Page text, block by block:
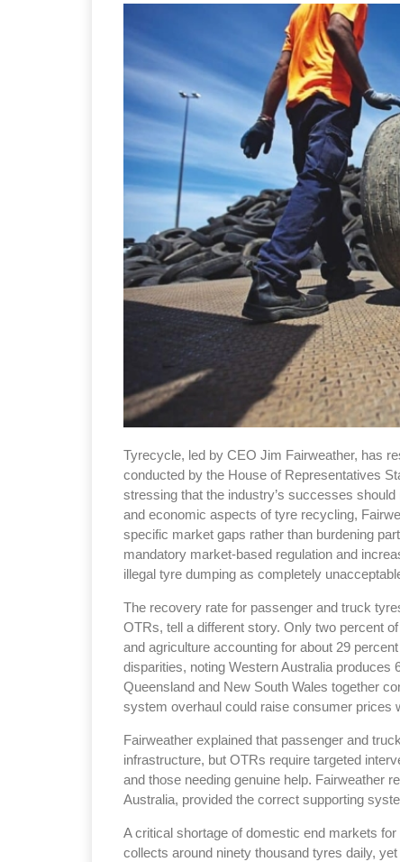
Tyrecycle, led by CEO Jim Fairweather, has
conducted by the House of Representatives
stressing that the industry’s successes
and economic aspects of tyre recycling,
specific market gaps rather than burdening
mandatory market-based regulation and
illegal tyre dumping as completely
The recovery rate for passenger and truck
OTRs, tell a different story. Only two percent
and agriculture accounting for about 29
disparities, noting Western Australia produces
Queensland and New South Wales together
system overhaul could raise consumer prices
Fairweather explained that passenger and
infrastructure, but OTRs require targeted
and those needing genuine help. Fairweather
Australia, provided the correct supporting
A critical shortage of domestic end markets
collects around ninety thousand tyres daily,
Thailand , Bangkok